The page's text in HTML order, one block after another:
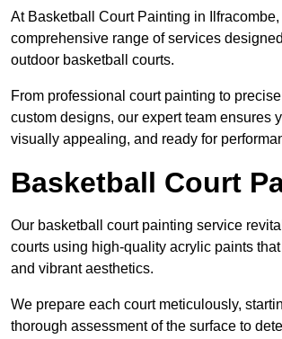
At Basketball Court Painting in Ilfracombe,
comprehensive range of services
outdoor basketball courts.
From professional court painting to
custom designs, our expert team ensures
visually appealing, and ready for
Basketball Court
Our basketball court painting service
courts using high-quality acrylic paints
and vibrant aesthetics.
We prepare each court meticulously,
thorough assessment of the surface to